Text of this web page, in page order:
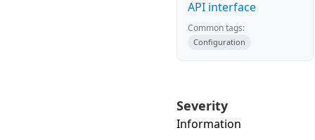
API interface
Common tags:
Configuration
Severity
Information